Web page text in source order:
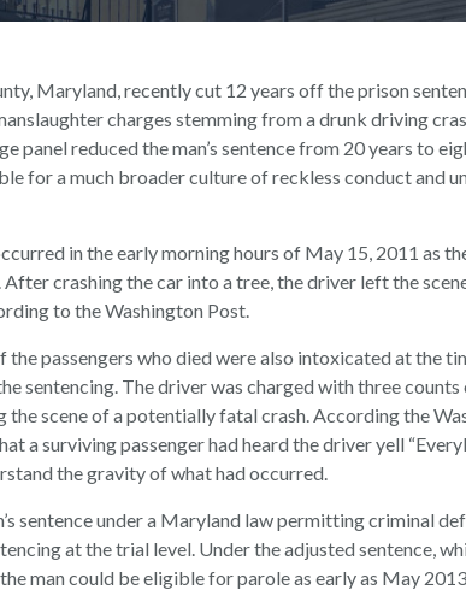
Maryland, recently cut 12 years off the prison
charges stemming from a drunk driving
panel reduced the man’s sentence from 20 years to
for a much broader culture of reckless conduct and
in the early morning hours of May 15, 2011 as
crashing the car into a tree, the driver left the
to the Washington Post.
passengers who died were also intoxicated at the
sentencing. The driver was charged with three
the scene of a potentially fatal crash. According the
a surviving passenger had heard the driver yell
the gravity of what had occurred.
sentence under a Maryland law permitting criminal
at the trial level. Under the adjusted sentence,
man could be eligible for parole as early as May